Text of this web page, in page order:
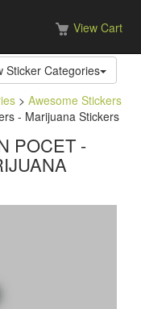
View Cart
Sticker Categories
> Awesome Stickers
- Marijuana Stickers
POCET -